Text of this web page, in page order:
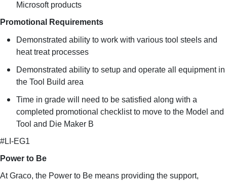
Microsoft products
Promotional Requirements
Demonstrated ability to work with various tool steels and
heat treat processes
Demonstrated ability to setup and operate all equipment in
the Tool Build area
Time in grade will need to be satisfied along with a
completed promotional checklist to move to the Model and
Tool and Die Maker B
#LI-EG1
Power to Be
At Graco, the Power to Be means providing the support,